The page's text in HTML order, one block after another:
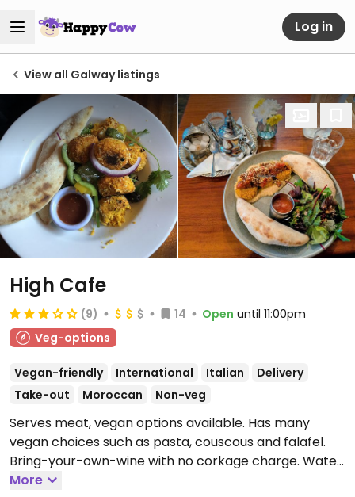
Log in
View all Galway listings
High Cafe
(9) 14 Open until 11:00pm
Veg-options
Vegan-friendly International Italian
Delivery
Take-out
Moroccan Non-veg
Serves meat, vegan options available. Has many
vegan choices such as pasta, couscous and falafel.
Bring-your-own-wine with no corkage charge. Water
is free.Open Mon-Sun 12:00-23:00.
More